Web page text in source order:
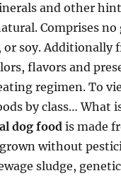
and other
Comprises no
or soy. Additionally
flavors and
regimen. To
by class… What
dog food is made
without
sludge,